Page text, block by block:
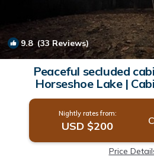
9.8(33 Reviews)
Peaceful secluded
Horseshoe Lake |
Nightly rates from:
USD $200
Price